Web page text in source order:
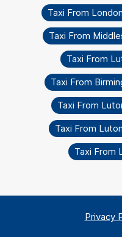
Taxi From
Taxi From
Taxi From
Taxi From
Taxi From
Taxi From
Taxi From
Privacy